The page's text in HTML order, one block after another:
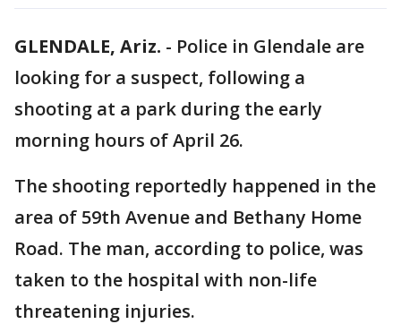
GLENDALE, Ariz. - Police in Glendale are
looking for a suspect, following a
shooting at a park during the early
morning hours of April 26.
The shooting reportedly happened in the
area of 59th Avenue and Bethany Home
Road. The man, according to police, was
taken to the hospital with non-life
threatening injuries.